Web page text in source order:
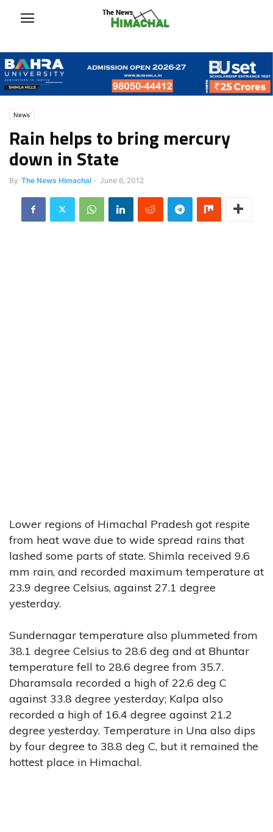
News
Rain helps to bring mercury
down in State
By The News Himachal - June 6, 2012
Lower regions of Himachal Pradesh got respite
from heat wave due to wide spread rains that
lashed some parts of state. Shimla received 9.6
mm rain, and recorded maximum temperature at
23.9 degree Celsius, against 27.1 degree
yesterday.
Sundernagar temperature also plummeted from
38.1 degree Celsius to 28.6 deg and at Bhuntar
temperature fell to 28.6 degree from 35.7.
Dharamsala recorded a high of 22.6 deg C
against 33.8 degree yesterday; Kalpa also
recorded a high of 16.4 degree against 21.2
degree yesterday. Temperature in Una also dips
by four degree to 38.8 deg C, but it remained the
hottest place in Himachal.